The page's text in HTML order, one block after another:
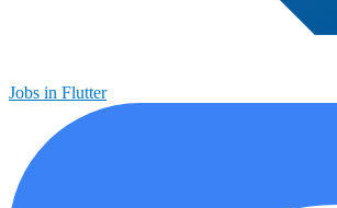
Jobs in Flutter